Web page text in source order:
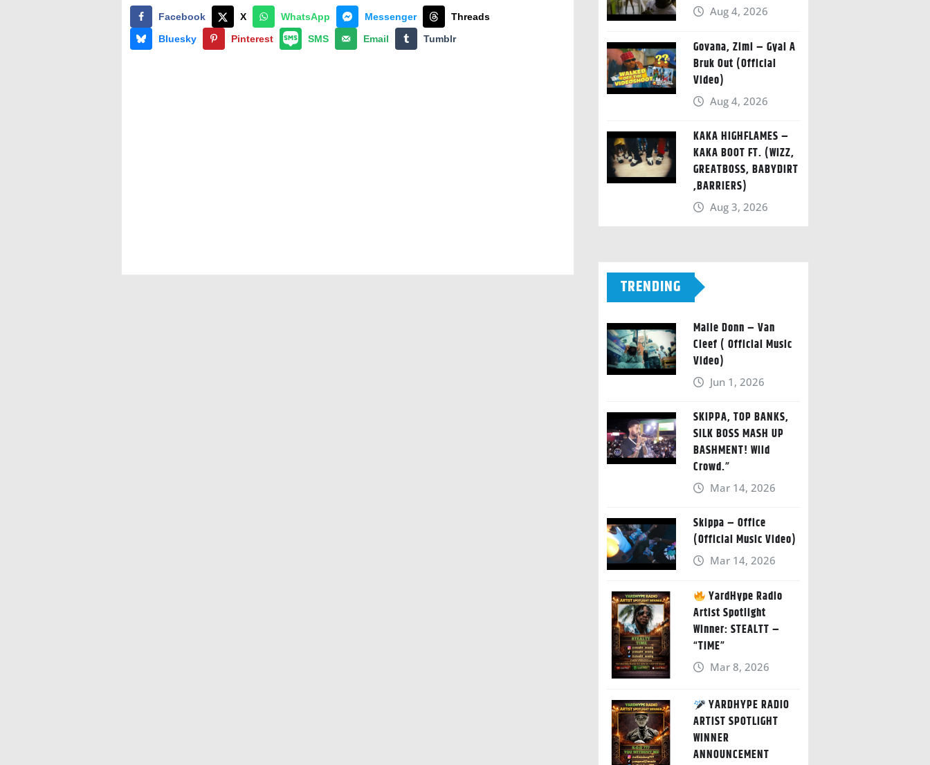
Facebook X WhatsApp Messenger
Threads
Bluesky
Pinterest SMS Email Tumblr
Aug 4, 2026
Govana, Zimi – Gyal A
Bruk Out (Official
Video)
Aug 4, 2026
KAKA HIGHFLAMES –
KAKA BOOT FT. (WIZZ,
GREATBOSS, BABYDIRT
,BARRIERS)
Aug 3, 2026
TRENDING
Malie Donn – Van
Cleef ( Official Music
Video)
Jun 1, 2026
SKIPPA, TOP BANKS,
SILK BOSS MASH UP
BASHMENT! Wild
Crowd.”
Mar 14, 2026
Skippa – Office
(Official Music Video)
Mar 14, 2026
YardHype Radio
Artist Spotlight
Winner: STEALTT –
“TIME”
Mar 8, 2026
YARDHYPE RADIO
ARTIST SPOTLIGHT
WINNER
ANNOUNCEMENT